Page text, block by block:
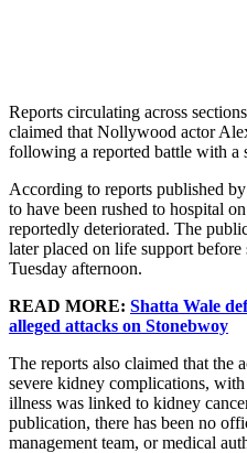
Reports circulating across
claimed that Nollywood actor
following a reported battle with a
According to reports published
to have been rushed to hospital
reportedly deteriorated. The
later placed on life support
Tuesday afternoon.
READ MORE: Shatta Wale
alleged attacks on Stonebwoy
The reports also claimed that the
severe kidney complications,
illness was linked to kidney
publication, there has been no
management team, or medical